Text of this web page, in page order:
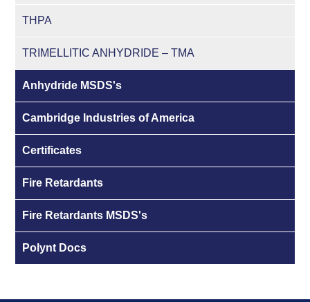
THPA
TRIMELLITIC ANHYDRIDE – TMA
Anhydride MSDS's
Cambridge Industries of America
Certificates
Fire Retardants
Fire Retardants MSDS's
Polynt Docs